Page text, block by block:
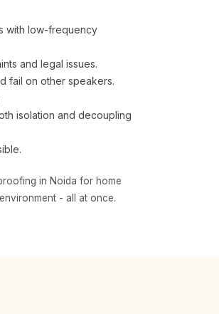
with low-frequency
and legal issues.
fail on other speakers.
isolation and decoupling
in Noida for home
- all at once.